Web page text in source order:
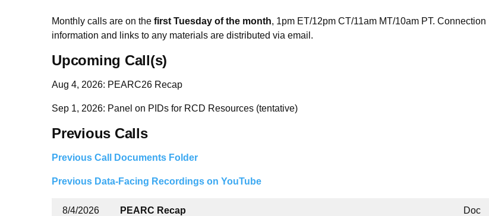
Monthly calls are on the first Tuesday of the month, 1pm ET/12pm CT/11am MT/10am PT. Connection
information and links to any materials are distributed via email.
Upcoming Call(s)
Aug 4, 2026: PEARC26 Recap
Sep 1, 2026: Panel on PIDs for RCD Resources (tentative)
Previous Calls
Previous Call Documents Folder
Previous Data-Facing Recordings on YouTube
8/4/2026 PEARC Recap Doc